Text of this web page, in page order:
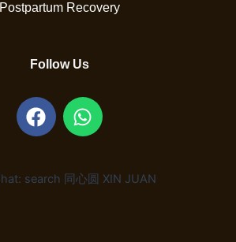
Postpartum Recovery
Follow Us
F
a
b
W
h
s